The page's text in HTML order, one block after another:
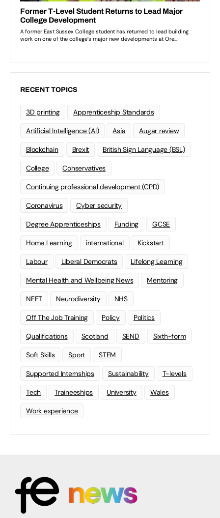
RECENT TOPICS
3D printing Apprenticeship Standards
Artificial Intelligence (AI) Asia Augar review
Blockchain Brexit British Sign Language (BSL)
College Conservatives
Continuing professional development (CPD)
Coronavirus Cyber security
Degree Apprenticeships Funding GCSE
Home Learning international Kickstart
Labour Liberal Democrats Lifelong Learning
Mental Health and Wellbeing News Mentoring
NEET Neurodiversity NHS
Off The Job Training Policy Politics
Qualifications Scotland SEND Sixth-form
Soft Skills Sport STEM
Supported Internships Sustainability T-levels
Tech Traineeships University Wales
Work experience